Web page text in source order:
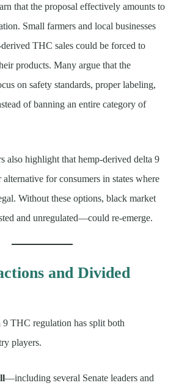
that the proposal effectively amounts to
Small farmers and local businesses
THC sales could be forced to
products. Many argue that the
on safety standards, proper labeling,
of banning an entire category of
also highlight that hemp-derived delta 9
for consumers in states where
Without these options, black market
and unregulated—could re-emerge.
and Divided
9 THC regulation has split both
players.
—including several Senate leaders and